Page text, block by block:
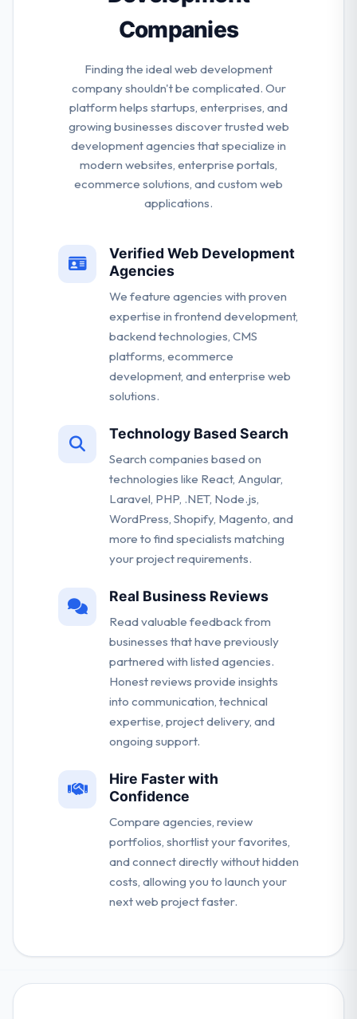
Companies
Finding the ideal web development
company shouldn't be complicated. Our
platform helps startups, enterprises, and
growing businesses discover trusted web
development agencies that specialize in
modern websites, enterprise portals,
ecommerce solutions, and custom web
applications.
Verified Web Development
Agencies
We feature agencies with proven
expertise in frontend development,
backend technologies, CMS
platforms, ecommerce
development, and enterprise web
solutions.
Technology Based Search
Search companies based on
technologies like React, Angular,
Laravel, PHP, .NET, Node.js,
WordPress, Shopify, Magento, and
more to find specialists matching
your project requirements.
Real Business Reviews
Read valuable feedback from
businesses that have previously
partnered with listed agencies.
Honest reviews provide insights
into communication, technical
expertise, project delivery, and
ongoing support.
Hire Faster with
Confidence
Compare agencies, review
portfolios, shortlist your favorites,
and connect directly without hidden
costs, allowing you to launch your
next web project faster.